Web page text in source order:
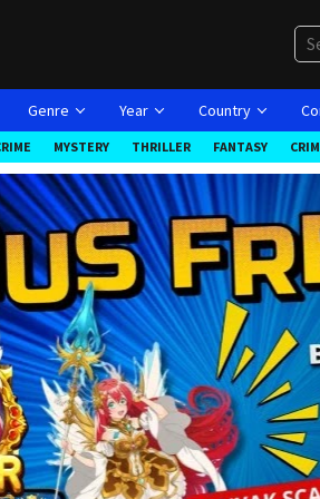
Genre Year Country
MYSTERY THRILLER FANTASY